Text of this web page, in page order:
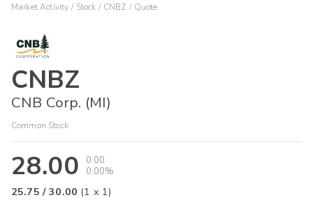
Market Activity Stock CNBZ Quote
CNBZ
CNB Corp. (MI)
Common Stock
28.00
0.00
0.00%
25.75 /30.00 (1 x 1)